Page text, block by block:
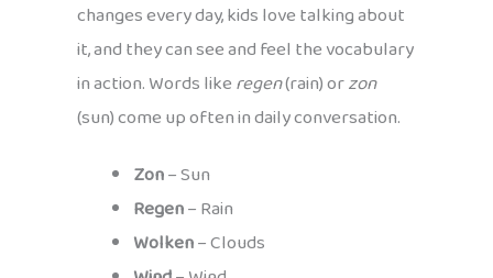
changes every day, kids love talking about
it, and they can see and feel the vocabulary
in action. Words likeregen(rain) orzon
(sun) come up often in daily conversation.
Zon– Sun
Regen– Rain
Wolken– Clouds